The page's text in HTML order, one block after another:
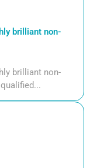
brilliant non-
brilliant non-